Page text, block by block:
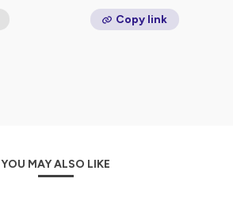
Copy link
YOU MAY ALSO LIKE